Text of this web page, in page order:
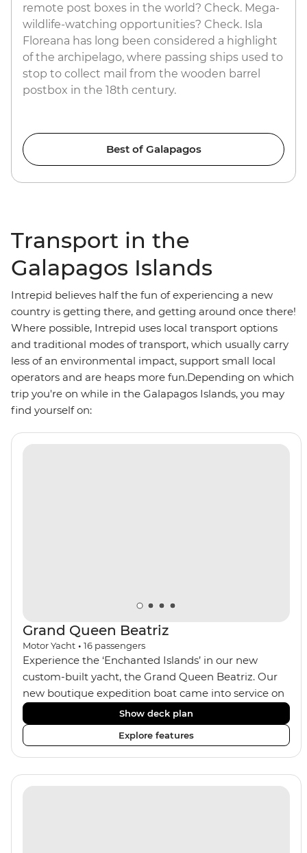
remote post boxes in the world? Check. Mega-
wildlife-watching opportunities? Check. Isla
Floreana has long been considered a highlight
of the archipelago, where passing ships used to
stop to collect mail from the wooden barrel
postbox in the 18th century.
Best of Galapagos
Transport in the
Galapagos Islands
Intrepid believes half the fun of experiencing a new
country is getting there, and getting around once there!
Where possible, Intrepid uses local transport options
and traditional modes of transport, which usually carry
less of an environmental impact, support small local
operators and are heaps more fun.Depending on which
trip you're on while in the Galapagos Islands, you may
find yourself on:
Grand Queen Beatriz
Motor Yacht • 16 passengers
Experience the ‘Enchanted Islands’ in our new
custom-built yacht, the Grand Queen Beatriz. Our
new boutique expedition boat came into service on
the 30th June 2018. With a stylish modern design,
ensuite bathrooms, outward-facing windows in all
cabins (and private balconies in some), and a jacuzzi
on the sundeck, the 'Grand Queen Bea’ is one of the
newest boats operating in the Galapagos. If you
Show deck plan
Explore features